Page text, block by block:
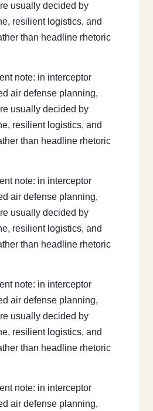
usually decided by
resilient logistics, and
than headline rhetoric
note: in interceptor
air defense planning,
usually decided by
resilient logistics, and
than headline rhetoric
note: in interceptor
air defense planning,
usually decided by
resilient logistics, and
than headline rhetoric
note: in interceptor
air defense planning,
usually decided by
resilient logistics, and
than headline rhetoric
note: in interceptor
air defense planning,